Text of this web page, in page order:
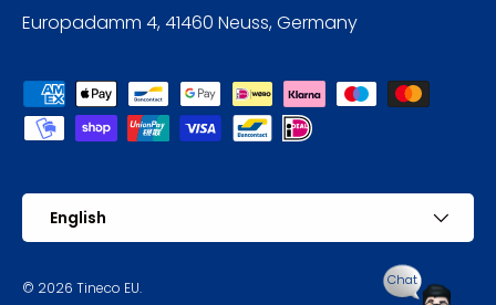
Europadamm 4, 41460 Neuss, Germany
Payment methods accepted
Language
English
© 2026 Tineco EU. Chat